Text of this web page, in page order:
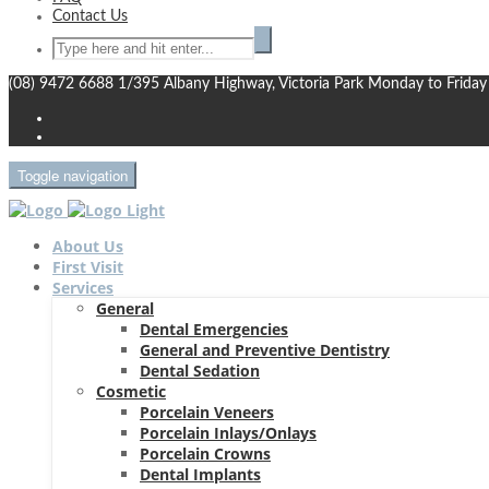
Contact Us
(08) 9472 6688 1/395 Albany Highway, Victoria Park Monday to
Toggle navigation
About Us
First Visit
Services
General
Dental Emergencies
General and Preventive Dentistry
Dental Sedation
Cosmetic
Porcelain Veneers
Porcelain Inlays/Onlays
Porcelain Crowns
Dental Implants